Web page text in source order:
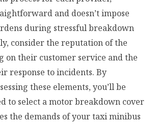
and doesn’t impose
during stressful breakdown
consider the reputation of the
on their customer service and the
response to incidents. By
these elements, you’ll be
to select a motor breakdown cover
the demands of your taxi minibus